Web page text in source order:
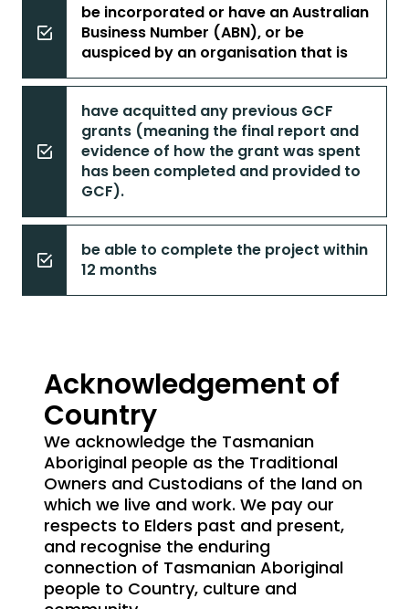
be incorporated or have an Australian
Business Number (ABN), or be
auspiced by an organisation that is
have acquitted any previous GCF
grants (meaning the final report and
evidence of how the grant was spent
has been completed and provided to
GCF).
be able to complete the project within
12 months
Acknowledgement of
Country
We acknowledge the Tasmanian
Aboriginal people as the Traditional
Owners and Custodians of the land on
which we live and work. We pay our
respects to Elders past and present,
and recognise the enduring
connection of Tasmanian Aboriginal
people to Country, culture and